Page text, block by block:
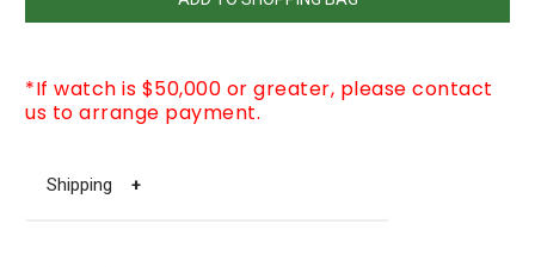
*If watch is $50,000 or greater, please contact
us to arrange payment.
Shipping +